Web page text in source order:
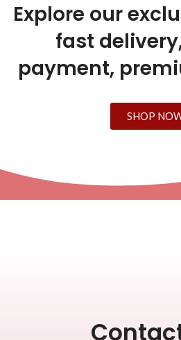
Explore our
fast
payment,
SHOP